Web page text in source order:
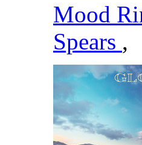
Mood
Spears ,